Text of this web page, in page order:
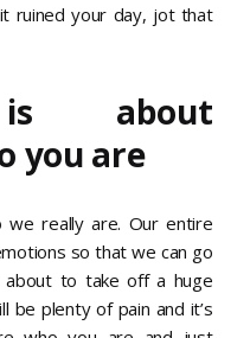
ruined your day, jot that
is about
you are
really are. Our entire
so that we can go
about to take off a huge
be plenty of pain and it’s